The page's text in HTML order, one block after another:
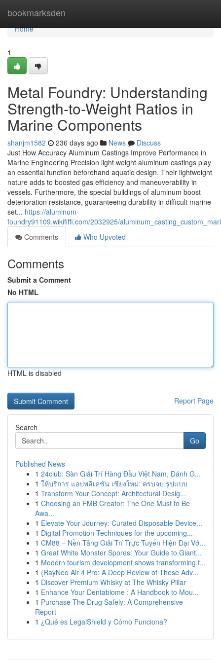
bookmarksden
Home
Home
1
Metal Foundry: Understanding
Strength-to-Weight Ratios in
Marine Components
shanjm1582 236 days ago News
Discuss
Just How Accuracy Aluminum Castings Improve Performance in
Marine Engineering Precision light weight aluminum castings play
an essential function beforehand aquatic design. Their lightweight
nature adds to boosted gas efficiency and maneuverability in
vessels. Furthermore, the special buildings of aluminum boost
deterioration resistance, guaranteeing durability in difficult marine
set... https://aluminum-
foundry91109.wikififfi.com/2032925/
Comments
Who Upvoted
Comments
Submit a Comment
No HTML
HTML is disabled
Report Page
Search
Go
Published News
1 24club: Sàn Giải Trí Hàng Đầu Việt Nam, Đánh G...
1 ให้บริการ แอปพลิเคชัน เชียงใหม่: ครบจบ รูปแบบ
1 Transform Your Concept: Architectural Desig...
1 Choosing an FMB Creator: The One Must to Be
Awa...
1 Elevate Your Journey: Curated Disposable Device...
1 Digital Promotion Techniques for the upcoming...
1 CM88 – Nền Tảng Giải Trí Trực Tuyến Hiện Đại Vớ...
1 Great White Monster Spores: Your Guide to Giant...
1 Modern tourism development shows transforming t...
1 {RayNeo Air 4 Pro: A Deep Review of These Adv...
1 Discover Premium Whisky at The Whisky Pillar
1 Enhance Your Dentabiome : A Handbook to Mou...
1 Purchase The Drug Safely: A Comprehensive
Report
1 ¿Qué es LegalShield y Cómo Funciona?